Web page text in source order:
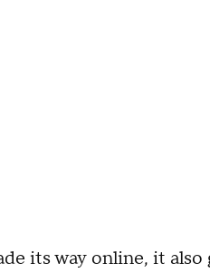
its way online, it